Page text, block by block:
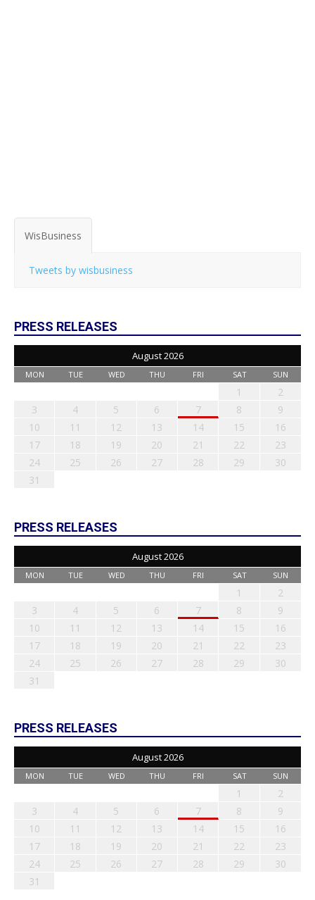
WisBusiness
Tweets by wisbusiness
PRESS RELEASES
August 2026
MON TUE WED THU FRI SAT SUN
1
2
3
4 5 6 7 8
9
10
11 12 13 14 15
16
17
18 19 20 21 22
23
24
25 26 27 28 29
30
31
PRESS RELEASES
August 2026
MON TUE WED THU FRI SAT SUN
1
2
3
4 5 6 7 8
9
10
11 12 13 14 15
16
17
18 19 20 21 22
23
24
25 26 27 28 29
30
31
PRESS RELEASES
August 2026
MON TUE WED THU FRI SAT SUN
1
2
3
4 5 6 7 8
9
10
11 12 13 14 15
16
17
18 19 20 21 22
23
24
25 26 27 28 29
30
31